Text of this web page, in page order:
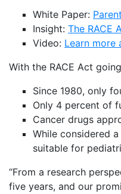
White Paper:
Insight: The RACE
Video: Learn more
With the RACE Act
Since 1980, only
Only 4 percent of
Cancer drugs
While considered
suitable for
“From a research
five years, and our